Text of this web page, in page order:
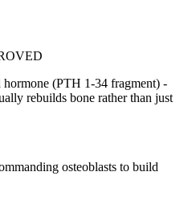
(PTH 1-34 fragment) -
rebuilds bone rather than just
osteoblasts to build